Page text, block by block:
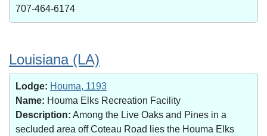
707-464-6174
Louisiana (LA)
Lodge: Houma, 1193
Name: Houma Elks Recreation Facility
Description: Among the Live Oaks and Pines in a
secluded area off Coteau Road lies the Houma Elks